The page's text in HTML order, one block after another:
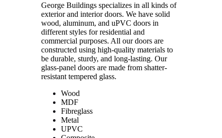
George Buildings specializes in all kinds of
exterior and interior doors. We have solid
wood, aluminum, and uPVC doors in
different styles for residential and
commercial purposes. All our doors are
constructed using high-quality materials to
be durable, sturdy, and long-lasting. Our
glass-panel doors are made from shatter-
resistant tempered glass.
Wood
MDF
Fibreglass
Metal
UPVC